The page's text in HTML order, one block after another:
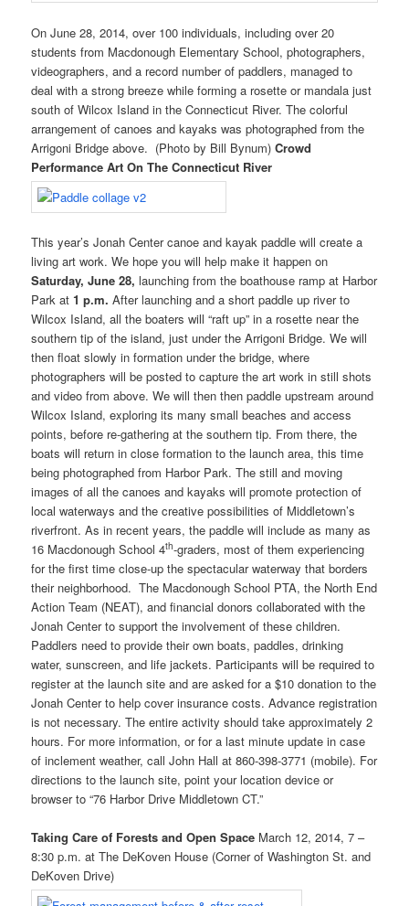
On June 28, 2014, over 100 individuals, including over 20
students from Macdonough Elementary School, photographers,
videographers, and a record number of paddlers, managed to
deal with a strong breeze while forming a rosette or mandala just
south of Wilcox Island in the Connecticut River. The colorful
arrangement of canoes and kayaks was photographed from the
Arrigoni Bridge above. (Photo by Bill Bynum)Crowd
Performance Art On The Connecticut River
This year’s Jonah Center canoe and kayak paddle will create a
living art work. We hope you will help make it happen on
Saturday, June 28,launching from the boathouse ramp at Harbor
Park at 1 p.m.After launching and a short paddle up river to
Wilcox Island, all the boaters will “raft up” in a rosette near the
southern tip of the island, just under the Arrigoni Bridge. We will
then float slowly in formation under the bridge, where
photographers will be posted to capture the art work in still shots
and video from above. We will then then paddle upstream around
Wilcox Island, exploring its many small beaches and access
points, before re-gathering at the southern tip. From there, the
boats will return in close formation to the launch area, this time
being photographed from Harbor Park. The still and moving
images of all the canoes and kayaks will promote protection of
local waterways and the creative possibilities of Middletown’s
riverfront. As in recent years, the paddle will include as many as
16 Macdonough School 4th-graders, most of them experiencing
for the first time close-up the spectacular waterway that borders
their neighborhood. The Macdonough School PTA, the North End
Action Team (NEAT), and financial donors collaborated with the
Jonah Center to support the involvement of these children.
Paddlers need to provide their own boats, paddles, drinking
water, sunscreen, and life jackets. Participants will be required to
register at the launch site and are asked for a $10 donation to the
Jonah Center to help cover insurance costs. Advance registration
is not necessary. The entire activity should take approximately 2
hours. For more information, or for a last minute update in case
of inclement weather, call John Hall at 860-398-3771 (mobile). For
directions to the launch site, point your location device or
browser to “76 Harbor Drive Middletown CT.”
Taking Care of Forests and Open Space March 12, 2014, 7 –
8:30 p.m. at The DeKoven House (Corner of Washington St. and
DeKoven Drive)